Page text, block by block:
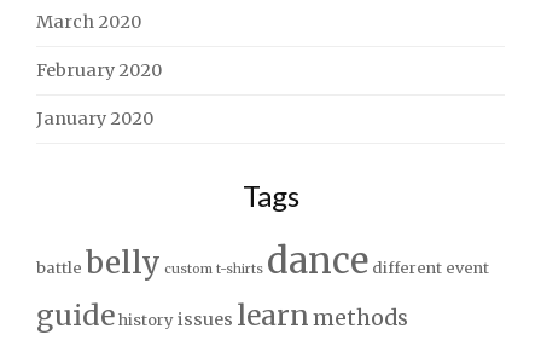
March 2020
February 2020
January 2020
Tags
battle belly custom t-shirts dance different event
guidehistoryissues learnmethods